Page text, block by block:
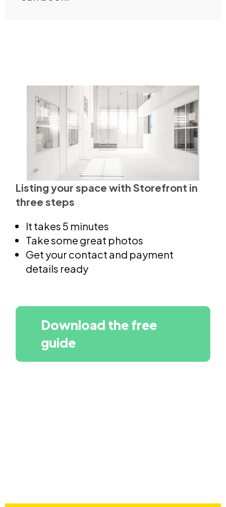
Listing your space with Storefront in
three steps
It takes 5 minutes
Take some great photos
Get your contact and payment
details ready
Download the free
guide